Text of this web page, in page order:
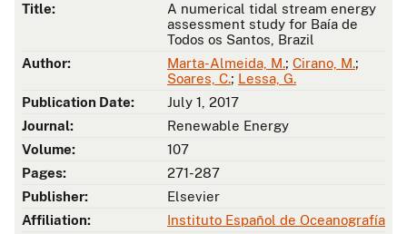
Title:
A numerical tidal stream energy
assessment study for Baía de
Todos os Santos, Brazil
Author:
Marta-Almeida, M.; Cirano, M.;
Soares, C.; Lessa, G.
Publication Date:
July 1, 2017
Journal:
Renewable Energy
Volume:
107
Pages:
271-287
Publisher:
Elsevier
Affiliation:
Instituto Español de Oceanografía